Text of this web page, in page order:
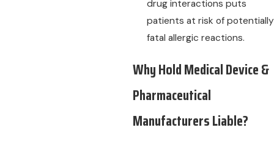
drug interactions puts
patients at risk of potentially
fatal allergic reactions.
Why Hold Medical Device &
Pharmaceutical
Manufacturers Liable?